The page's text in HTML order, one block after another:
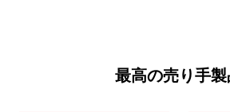
最高の売り手